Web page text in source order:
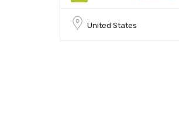
United States